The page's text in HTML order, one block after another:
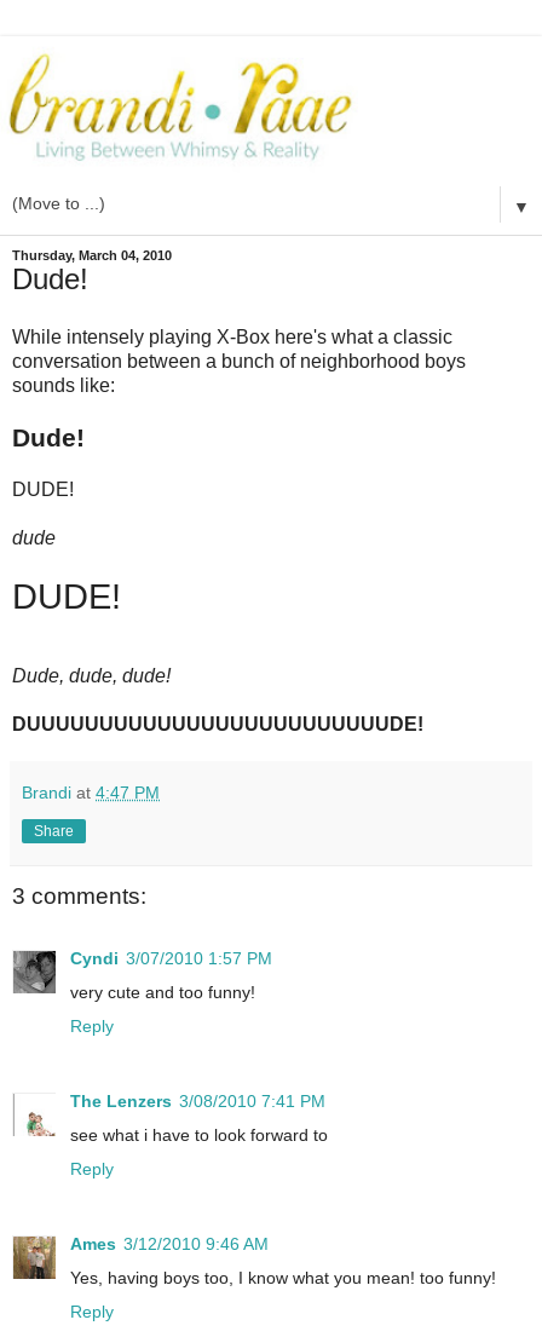
▼
Thursday, March 04, 2010
Dude!
While intensely playing X-Box here's what a classic
conversation between a bunch of neighborhood boys
sounds like:
Dude!
DUDE!
dude
DUDE!
Dude, dude, dude!
DUUUUUUUUUUUUUUUUUUUUUUUUUDE!
Brandi at 4:47 PM
Share
3 comments:
Cyndi 3/07/2010 1:57 PM
very cute and too funny!
Reply
The Lenzers 3/08/2010 7:41 PM
see what i have to look forward to
Reply
Ames 3/12/2010 9:46 AM
Yes, having boys too, I know what you mean! too funny!
Reply